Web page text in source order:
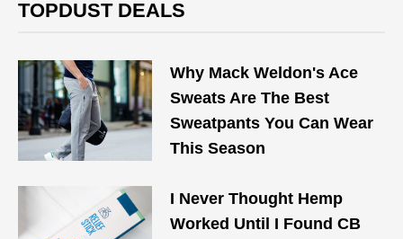
TOPDUST DEALS
Why Mack Weldon's Ace
Sweats Are The Best
Sweatpants You Can Wear
This Season
I Never Thought Hemp
Worked Until I Found CB